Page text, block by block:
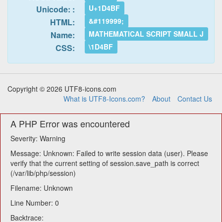
Unicode: : U+1D4BF
HTML: &#119999;
Name: MATHEMATICAL SCRIPT SMALL J
CSS: \1D4BF
Copyright © 2026 UTF8-icons.com
What is UTF8-Icons.com?
About Contact Us
A PHP Error was encountered
Severity: Warning
Message: Unknown: Failed to write session data (user). Please
verify that the current setting of session.save_path is correct
(/var/lib/php/session)
Filename: Unknown
Line Number: 0
Backtrace: